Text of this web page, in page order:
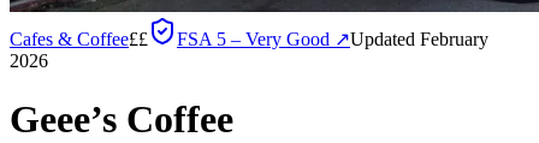
Cafes & Coffee££ FSA 5 – Very Good ↗Updated February
2026
Geee’s Coffee